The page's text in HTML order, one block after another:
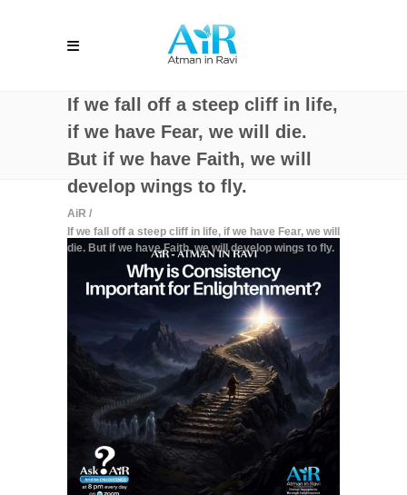
If we fall off a steep cliff in life,
if we have Fear, we will die.
But if we have Faith, we will
develop wings to fly.
AiR /
If we fall off a steep cliff in life, if we have Fear, we will
die. But if we have Faith, we will develop wings to fly.